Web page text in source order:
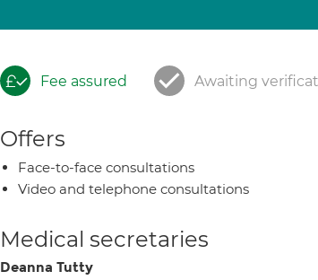
Fee assured Awaiting
Offers
Face-to-face consultations
Video and telephone consultations
Medical secretaries
Deanna Tutty